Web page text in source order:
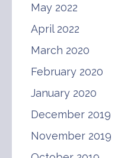
May 2022
April 2022
March 2020
February 2020
January 2020
December 2019
November 2019